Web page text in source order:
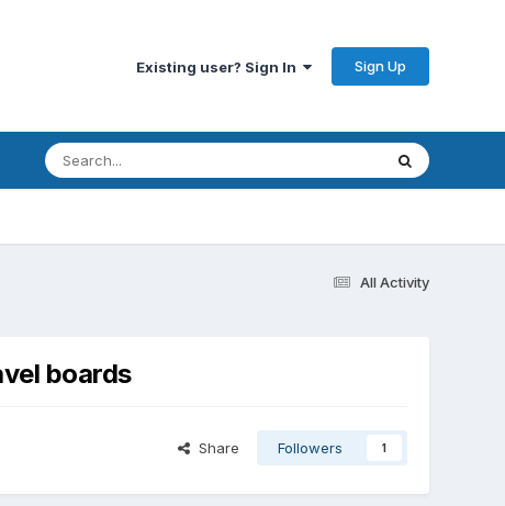
Existing user? Sign In Sign Up
All Activity
boards
Share Followers 1